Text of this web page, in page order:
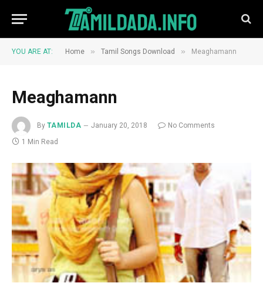
YOU ARE AT: Home » Tamil Songs Download » Meaghamann
Meaghamann
By TAMILDA January 20, 2018
No Comments
1 Min Read